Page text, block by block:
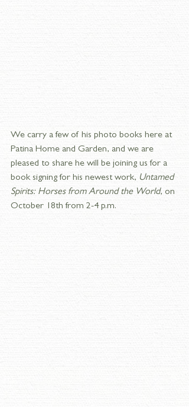
We carry a few of his photo books here at
Patina Home and Garden, and we are
pleased to share he will be joining us for a
book signing for his newest work, Untamed
Spirits: Horses from Around the World, on
October 18th from 2-4 p.m.